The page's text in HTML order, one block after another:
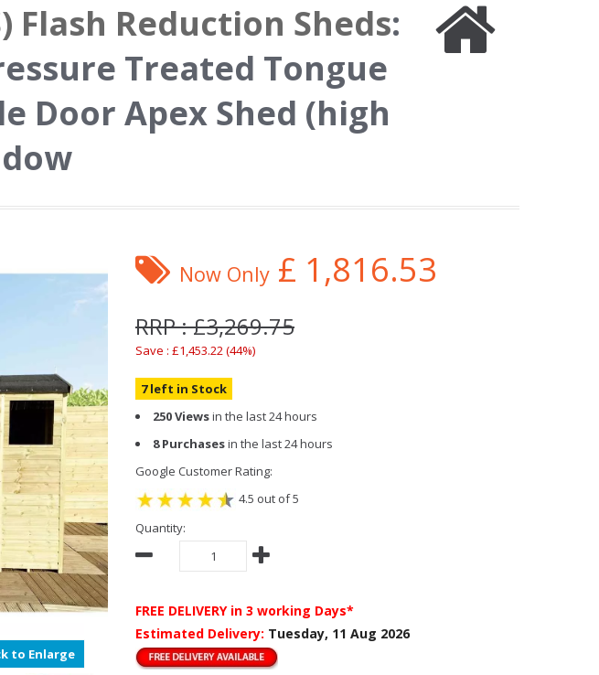
Flash Reduction Sheds:
Treated Tongue
Door Apex Shed (high
to Enlarge
Now Only £ 1,816.53
RRP : £3,269.75
Save : £1,453.22 (44%)
7 left in Stock
250 Viewsin the last 24 hours
8 Purchasesin the last 24 hours
Google Customer Rating:
4.5 out of 5
Quantity:
FREE DELIVERY in 3 working Days*
Estimated Delivery: Tuesday, 11 Aug 2026